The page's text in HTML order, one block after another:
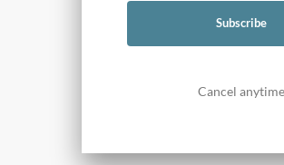
Subscribe
Cancel anytime